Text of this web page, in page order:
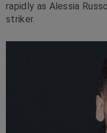
rapidly as Alessia
striker.